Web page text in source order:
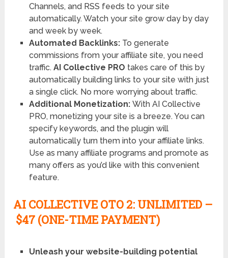
Channels, and RSS feeds to your site
automatically. Watch your site grow day by day
and week by week.
Automated Backlinks:To generate
commissions from your affiliate site, you need
traffic. AI Collective PRO takes care of this by
automatically building links to your site with just
a single click. No more worrying about traffic.
Additional Monetization:With AI Collective
PRO, monetizing your site is a breeze. You can
specify keywords, and the plugin will
automatically turn them into your affiliate links.
Use as many affiliate programs and promote as
many offers as you’d like with this convenient
feature.
AI COLLECTIVE OTO 2: UNLIMITED –
$47 (ONE-TIME PAYMENT)
Unleash your website-building potential